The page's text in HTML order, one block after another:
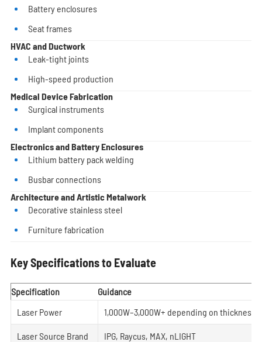
Battery enclosures
Seat frames
HVAC and Ductwork
Leak-tight joints
High-speed production
Medical Device Fabrication
Surgical instruments
Implant components
Electronics and Battery Enclosures
Lithium battery pack welding
Busbar connections
Architecture and Artistic Metalwork
Decorative stainless steel
Furniture fabrication
Key Specifications to Evaluate
Specification
Guidance
Laser Power
1,000W–3,000W+ depending on thickness
Laser Source Brand IPG, Raycus, MAX, nLIGHT